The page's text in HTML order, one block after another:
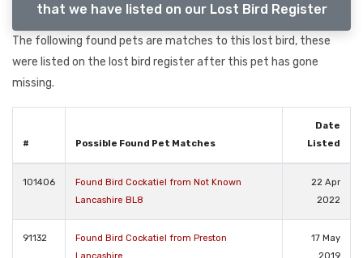
that we have listed on our Lost Bird Register
The following found pets are matches to this lost bird, these
were listed on the lost bird register after this pet has gone
missing.
# Possible Found Pet Matches
Date
Listed
101406
Found Bird Cockatiel from Not Known
Lancashire BL8
22 Apr
2022
91132
Found Bird Cockatiel from Preston
17 May